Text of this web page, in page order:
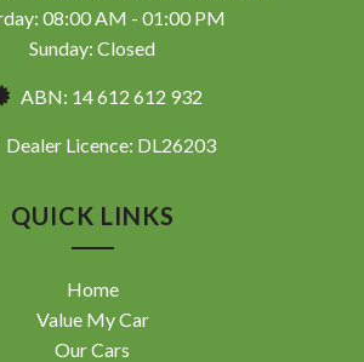
08:00 AM - 01:00 PM
Sunday: Closed
ABN: 14 612 612 932
Dealer Licence: DL26203
QUICK LINKS
Home
Value My Car
Our Cars